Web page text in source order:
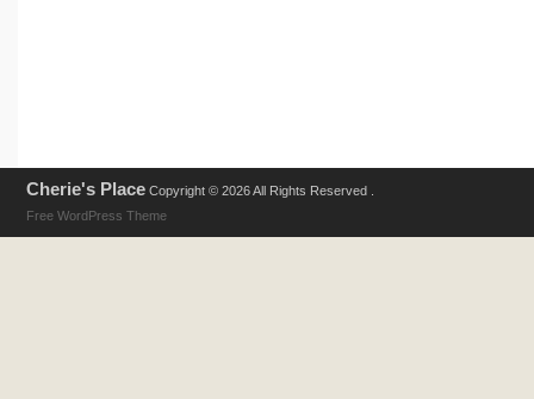
Cherie's Place Copyright © 2026 All Rights Reserved .
Free WordPress Theme